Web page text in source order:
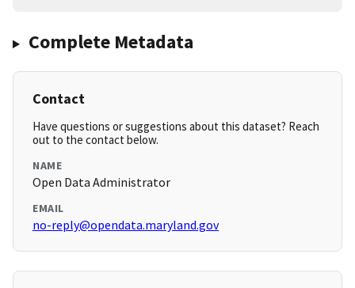
Complete Metadata
Contact
Have questions or suggestions about this dataset? Reach
out to the contact below.
NAME
Open Data Administrator
EMAIL
no-reply@opendata.maryland.gov